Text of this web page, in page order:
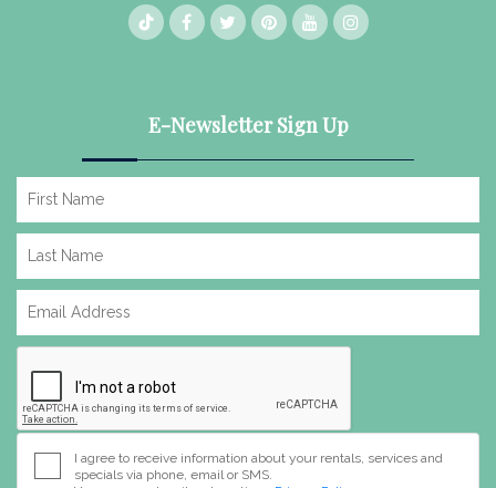
E-Newsletter Sign Up
I agree to receive information about your rentals, services and
specials via phone, email or SMS.